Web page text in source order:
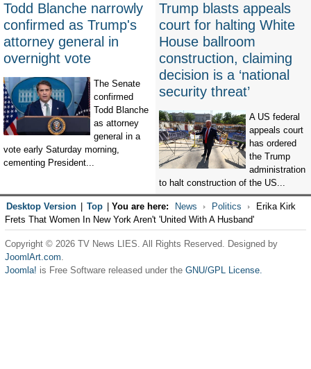
Todd Blanche narrowly
confirmed as Trump's
attorney general in
overnight vote
The Senate
confirmed
Todd Blanche
as attorney
general in a
vote early Saturday morning,
cementing President...
Trump blasts appeals
court for halting White
House ballroom
construction, claiming
decision is a ‘national
security threat’
A US federal
appeals court
has ordered
the Trump
administration
to halt construction of the US...
Desktop Version Top You are here: News Politics
Erika Kirk
Frets That Women In New York Aren't 'United With A Husband'
Copyright © 2026 TV News LIES. All Rights Reserved. Designed by
JoomlArt.com.
Joomla! is Free Software released under the GNU/GPL License.